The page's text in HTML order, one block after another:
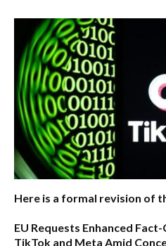
Here is a formal revision of
EU Requests Enhanced
TikTok and Meta Amid